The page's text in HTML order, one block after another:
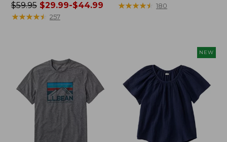
Price
was
$29.99
to:
$44.99
$59.95$29.99-$44.99
★★★★★
★★★★★ 257
was
★★★★★
★★★★★ 180
NEW